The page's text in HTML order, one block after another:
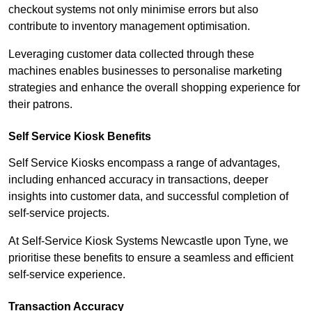
checkout systems not only minimise errors but also
contribute to inventory management optimisation.
Leveraging customer data collected through these
machines enables businesses to personalise marketing
strategies and enhance the overall shopping experience for
their patrons.
Self Service Kiosk Benefits
Self Service Kiosks encompass a range of advantages,
including enhanced accuracy in transactions, deeper
insights into customer data, and successful completion of
self-service projects.
At Self-Service Kiosk Systems Newcastle upon Tyne, we
prioritise these benefits to ensure a seamless and efficient
self-service experience.
Transaction Accuracy